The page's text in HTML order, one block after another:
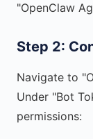
"OpenClaw
Step 2:
Navigate to
Under "Bot
permissions: